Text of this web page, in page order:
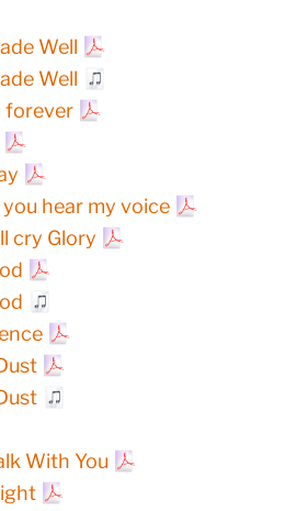
Well
Well
forever
hear my voice
cry Glory
With You